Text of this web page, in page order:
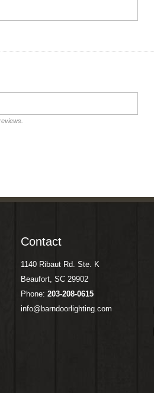
Contact
1140 Ribaut Rd. Ste. K
Beaufort, SC 29902
Phone: 203-208-0615
info@barndoorlighting.com